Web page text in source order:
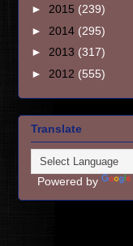
► 2015 (239)
► 2014 (295)
► 2013 (317)
► 2012 (555)
Translate
Powered by